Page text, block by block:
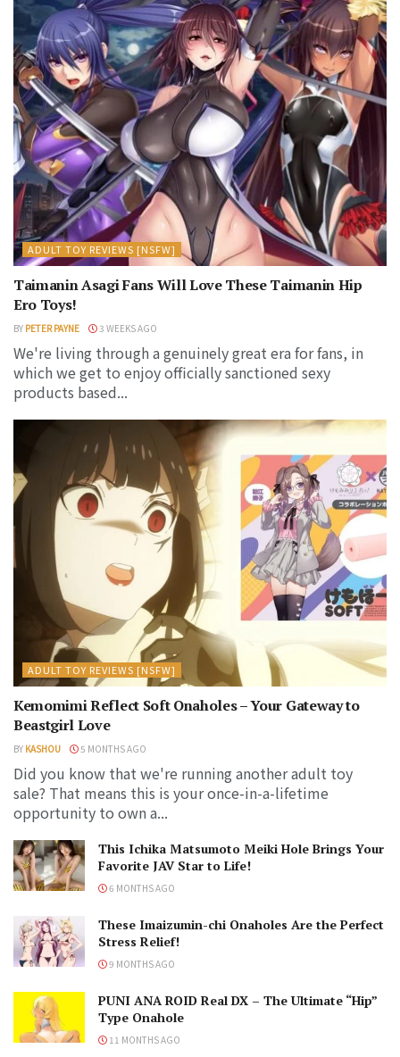
ADULT TOY REVIEWS [NSFW]
Taimanin Asagi Fans Will Love These Taimanin Hip
Ero Toys!
BY PETER PAYNE 3 WEEKS AGO
We're living through a genuinely great era for fans, in
which we get to enjoy officially sanctioned sexy
products based...
ADULT TOY REVIEWS [NSFW]
Kemomimi Reflect Soft Onaholes – Your Gateway to
Beastgirl Love
BY KASHOU 5 MONTHS AGO
Did you know that we're running another adult toy
sale? That means this is your once-in-a-lifetime
opportunity to own a...
This Ichika Matsumoto Meiki Hole Brings Your
Favorite JAV Star to Life!
6 MONTHS AGO
These Imaizumin-chi Onaholes Are the Perfect
Stress Relief!
9 MONTHS AGO
PUNI ANA ROID Real DX – The Ultimate “Hip”
Type Onahole
11 MONTHS AGO